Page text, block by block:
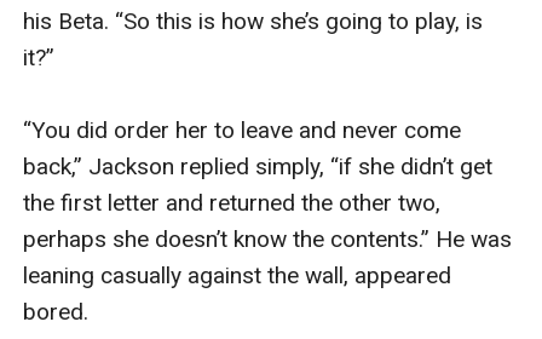
his Beta. “So this is how she’s going to play, is
it?”
“You did order her to leave and never come
back,” Jackson replied simply, “if she didn’t get
the first letter and returned the other two,
perhaps she doesn’t know the contents.” He was
leaning casually against the wall, appeared
bored.